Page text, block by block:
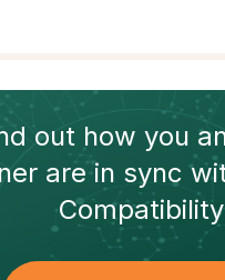
out how you
are in sync
Compatibility